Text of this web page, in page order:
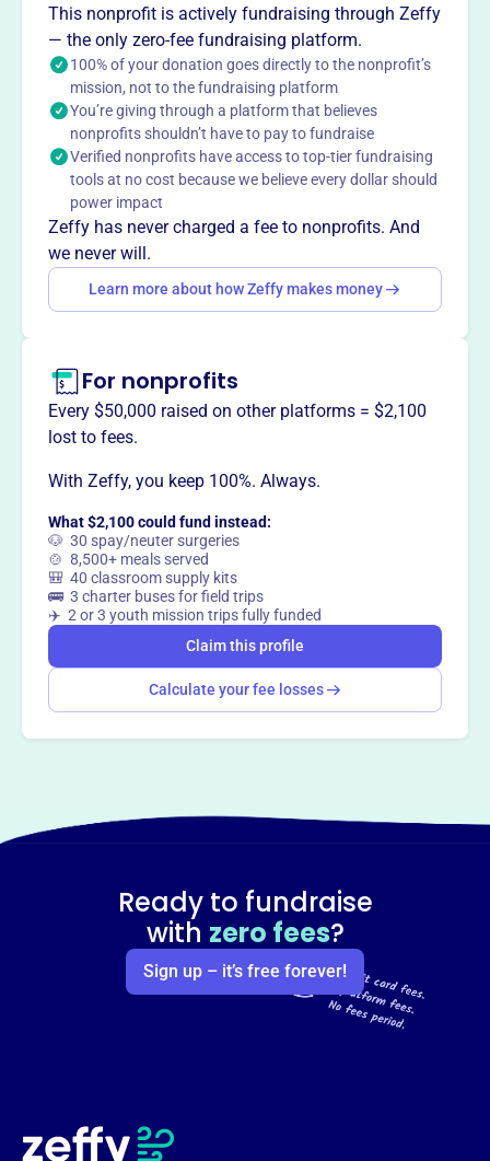
Madison.
This profile hasn’t been claimed. Learn more
Want totell your story your
way?
This nonprofit is actively fundraising through Zeffy
— the only zero-fee fundraising platform.
100% of your donation goes directly to the nonprofit’s
mission, not to the fundraising platform
You’re giving through a platform that believes
nonprofits shouldn’t have to pay to fundraise
Verified nonprofits have access to top-tier fundraising
tools at no cost because we believe every dollar should
power impact
Zeffy has never charged a fee to nonprofits. And
we never will.
Learn more about how Zeffy makes money
For nonprofits
Every $50,000 raised on other platforms = $2,100
lost to fees.
With Zeffy, you keep 100%. Always.
What $2,100 could fund instead:
🐶 30 spay/neuter surgeries
🍲 8,500+ meals served
🎒 40 classroom supply kits
🚌 3 charter buses for field trips
✈️ 2 or 3 youth mission trips fully funded
Claim this profile
Calculate your fee losses
Ready to fundraise
with zero fees?
Sign up – it’s free forever!